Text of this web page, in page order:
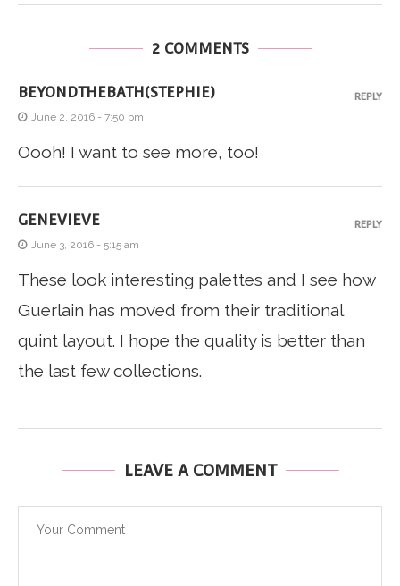
2 COMMENTS
BEYONDTHEBATH(STEPHIE)
June 2, 2016 - 7:50 pm
Oooh! I want to see more, too!
REPLY
GENEVIEVE
June 3, 2016 - 5:15 am
These look interesting palettes and I see how
Guerlain has moved from their traditional
quint layout. I hope the quality is better than
the last few collections.
REPLY
LEAVE A COMMENT